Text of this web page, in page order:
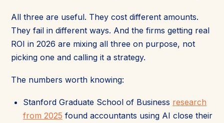
All three are useful. They cost different amounts.
They fail in different ways. And the firms getting real
ROI in 2026 are mixing all three on purpose, not
picking one and calling it a strategy.
The numbers worth knowing:
Stanford Graduate School of Business research
from 2025 found accountants using AI close their